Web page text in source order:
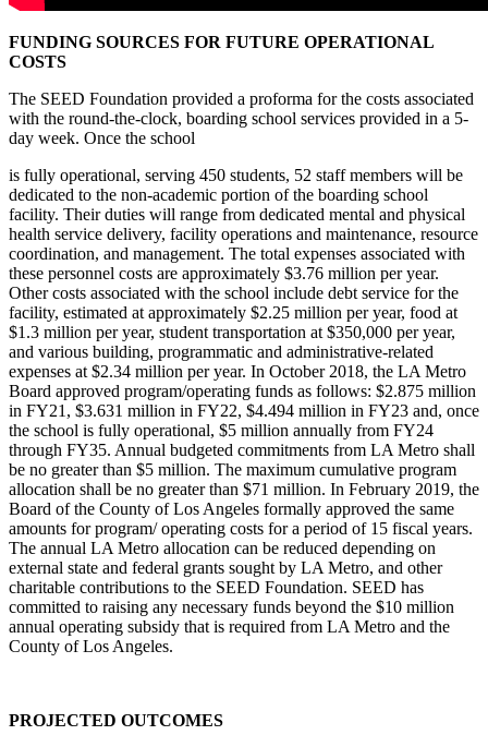
FUNDING SOURCES FOR FUTURE OPERATIONAL
COSTS
The SEED Foundation provided a proforma for the costs associated
with the round-the-clock, boarding school services provided in a 5-
day week. Once the school
is fully operational, serving 450 students, 52 staff members will be
dedicated to the non-academic portion of the boarding school
facility. Their duties will range from dedicated mental and physical
health service delivery, facility operations and maintenance, resource
coordination, and management. The total expenses associated with
these personnel costs are approximately $3.76 million per year.
Other costs associated with the school include debt service for the
facility, estimated at approximately $2.25 million per year, food at
$1.3 million per year, student transportation at $350,000 per year,
and various building, programmatic and administrative-related
expenses at $2.34 million per year. In October 2018, the LA Metro
Board approved program/operating funds as follows: $2.875 million
in FY21, $3.631 million in FY22, $4.494 million in FY23 and, once
the school is fully operational, $5 million annually from FY24
through FY35. Annual budgeted commitments from LA Metro shall
be no greater than $5 million. The maximum cumulative program
allocation shall be no greater than $71 million. In February 2019, the
Board of the County of Los Angeles formally approved the same
amounts for program/ operating costs for a period of 15 fiscal years.
The annual LA Metro allocation can be reduced depending on
external state and federal grants sought by LA Metro, and other
charitable contributions to the SEED Foundation. SEED has
committed to raising any necessary funds beyond the $10 million
annual operating subsidy that is required from LA Metro and the
County of Los Angeles.
PROJECTED OUTCOMES